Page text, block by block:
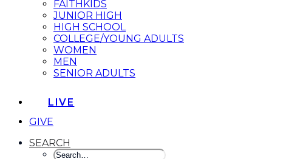
FAITHKIDS
JUNIOR HIGH
HIGH SCHOOL
COLLEGE/YOUNG ADULTS
WOMEN
MEN
SENIOR ADULTS
LIVE
GIVE
SEARCH